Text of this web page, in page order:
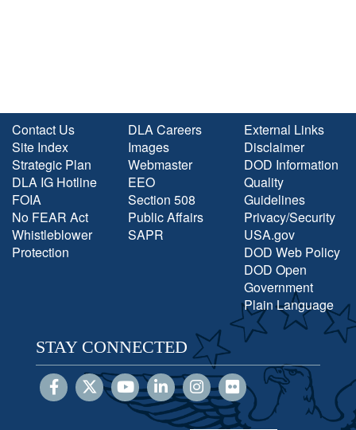
Contact Us
Site Index
Strategic Plan
DLA IG Hotline
FOIA
No FEAR Act
Whistleblower
Protection
DLA Careers
Images
Webmaster
EEO
Section 508
Public Affairs
SAPR
External Links
Disclaimer
DOD Information
Quality
Guidelines
Privacy/Security
USA.gov
DOD Web Policy
DOD Open
Government
Plain Language
STAY CONNECTED